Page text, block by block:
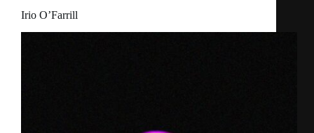
Irio O’Farrill